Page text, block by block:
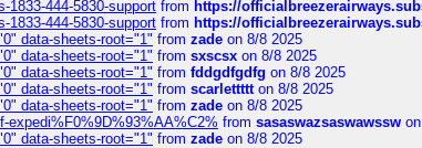
1833-444-5830-support from https://
1833-444-5830-support from https://
data-sheets-root="1" from zade on 8/8 2025
data-sheets-root="1" from sxscsx on 8/8 2025
data-sheets-root="1" from fddgdfgdfg on 8/8 2025
data-sheets-root="1" from scarlettttton 8/8 2025
data-sheets-root="1" from zade on 8/8 2025
expedi%F0%9D%93%AA%C2% from sasaswazsaswawssw
data-sheets-root="1" from zade on 8/8 2025